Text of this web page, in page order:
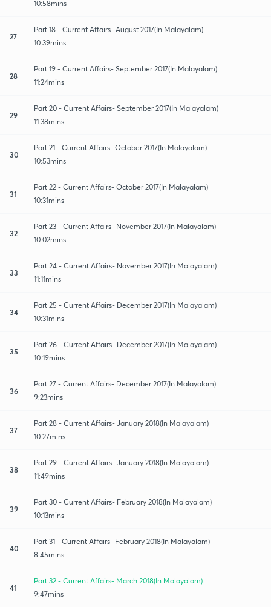
10:58mins
27
Part 18 - Current Affairs- August 2017(In Malayalam)
10:39mins
28
Part 19 - Current Affairs- September 2017(In Malayalam)
11:24mins
29
Part 20 - Current Affairs- September 2017(In Malayalam)
11:38mins
30
Part 21 - Current Affairs- October 2017(In Malayalam)
10:53mins
31
Part 22 - Current Affairs- October 2017(In Malayalam)
10:31mins
32
Part 23 - Current Affairs- November 2017(In Malayalam)
10:02mins
33
Part 24 - Current Affairs- November 2017(In Malayalam)
11:11mins
34
Part 25 - Current Affairs- December 2017(In Malayalam)
10:31mins
35
Part 26 - Current Affairs- December 2017(In Malayalam)
10:19mins
36
Part 27 - Current Affairs- December 2017(In Malayalam)
9:23mins
37
Part 28 - Current Affairs- January 2018(In Malayalam)
10:27mins
38
Part 29 - Current Affairs- January 2018(In Malayalam)
11:49mins
39
Part 30 - Current Affairs- February 2018(In Malayalam)
10:13mins
40
Part 31 - Current Affairs- February 2018(In Malayalam)
8:45mins
41
Part 32 - Current Affairs- March 2018(In Malayalam)
9:47mins